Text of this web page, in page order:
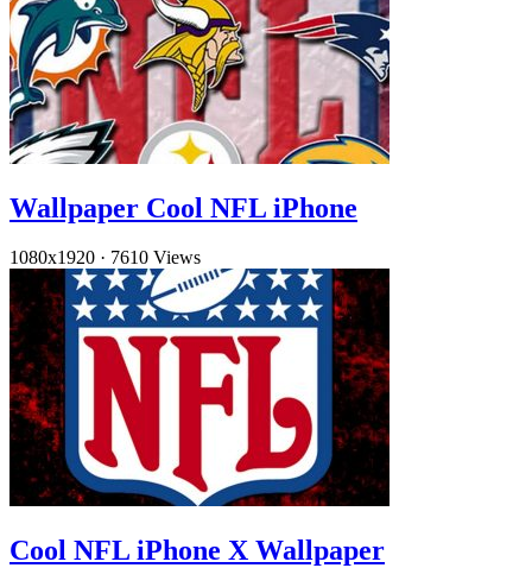
Wallpaper Cool NFL iPhone
1080x1920 · 7610 Views
Cool NFL iPhone X Wallpaper